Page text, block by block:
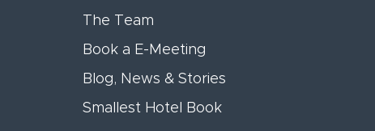
The Team
Book a E-Meeting
Blog, News & Stories
Smallest Hotel Book